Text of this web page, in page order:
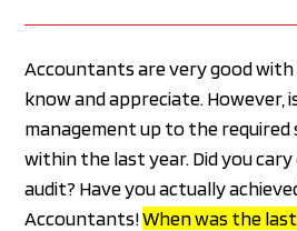
Accountants are very good with
know and appreciate. However,
management up to the required
within the last year. Did you
audit? Have you actually
Accountants!When was the